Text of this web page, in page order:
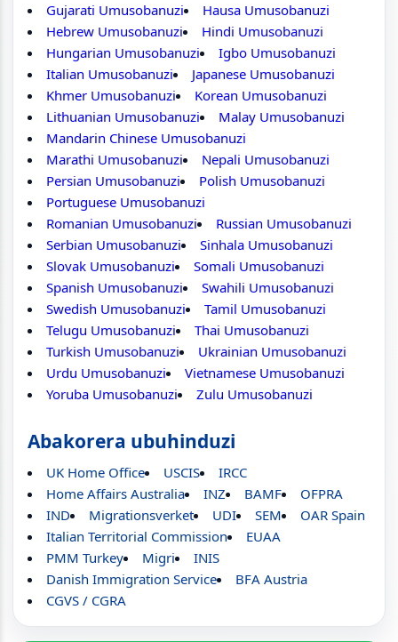
Gujarati Umusobanuzi
Hausa Umusobanuzi
Hebrew Umusobanuzi
Hindi Umusobanuzi
Hungarian Umusobanuzi
Igbo Umusobanuzi
Italian Umusobanuzi
Japanese Umusobanuzi
Khmer Umusobanuzi
Korean Umusobanuzi
Lithuanian Umusobanuzi
Malay Umusobanuzi
Mandarin Chinese Umusobanuzi
Marathi Umusobanuzi
Nepali Umusobanuzi
Persian Umusobanuzi
Polish Umusobanuzi
Portuguese Umusobanuzi
Romanian Umusobanuzi
Russian Umusobanuzi
Serbian Umusobanuzi
Sinhala Umusobanuzi
Slovak Umusobanuzi
Somali Umusobanuzi
Spanish Umusobanuzi
Swahili Umusobanuzi
Swedish Umusobanuzi
Tamil Umusobanuzi
Telugu Umusobanuzi
Thai Umusobanuzi
Turkish Umusobanuzi
Ukrainian Umusobanuzi
Urdu Umusobanuzi
Vietnamese Umusobanuzi
Yoruba Umusobanuzi
Zulu Umusobanuzi
Abakorera ubuhinduzi
UK Home Office USCIS
IRCC
Home Affairs Australia
INZ BAMF
OFPRA
IND
Migrationsverket UDI SEM
OAR Spain
Italian Territorial Commission
EUAA
PMM Turkey
Migri
INIS
Danish Immigration Service
BFA Austria
CGVS / CGRA